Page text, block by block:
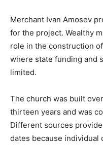
Merchant Ivan Amosov
for the project. Wealthy
role in the construction
where state funding and
limited.
The church was built
thirteen years and was
Different sources
dates because individual